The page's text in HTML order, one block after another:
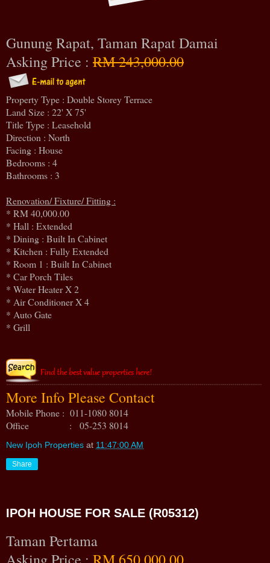
Gunung Rapat, Taman Rapat Damai
Asking Price : RM 243,000.00
Property Type : Double Storey Terrace
Land Size : 22' X 75'
Title Type : Leasehold
Direction : North
Facing : House
Bedrooms : 4
Bathrooms : 3
Renovation/ Fixture/ Fitting :
* RM 40,000.00
* Hall : Extended
* Dining : Built In Cabinet
* Kitchen : Fully Extended
* Room 1 : Built In Cabinet
* Car Porch Tiles
* Water Heater X 2
* Air Conditioner X 4
* Auto Gate
* Grill
More Info Please Contact
Mobile Phone : 011-1080 8014
Office : 05-253 8014
New Ipoh Properties at 11:47:00 AM
Share
IPOH HOUSE FOR SALE (R05312)
Taman Pertama